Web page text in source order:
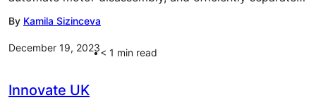
By Kamila Sizinceva
December 19, 2023< 1 min read
Innovate UK